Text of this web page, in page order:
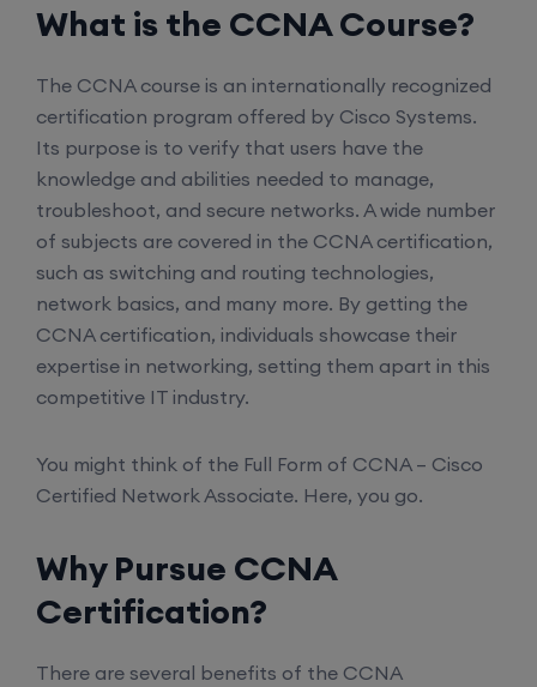
What is the CCNA Course?
The CCNA course is an internationally recognized
certification program offered by Cisco Systems.
Its purpose is to verify that users have the
knowledge and abilities needed to manage,
troubleshoot, and secure networks. A wide number
of subjects are covered in the CCNA certification,
such as switching and routing technologies,
network basics, and many more. By getting the
CCNA certification, individuals showcase their
expertise in networking, setting them apart in this
competitive IT industry.
You might think of the Full Form of CCNA – Cisco
Certified Network Associate. Here, you go.
Why Pursue CCNA
Certification?
There are several benefits of the CCNA